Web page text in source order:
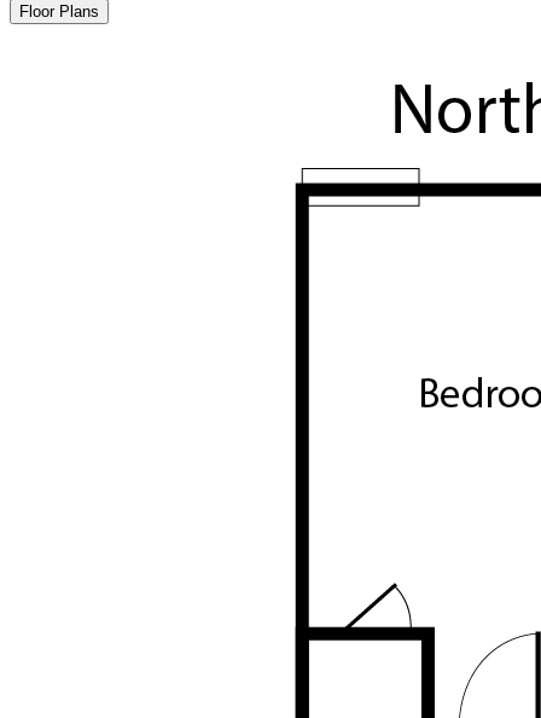
Floor Plans